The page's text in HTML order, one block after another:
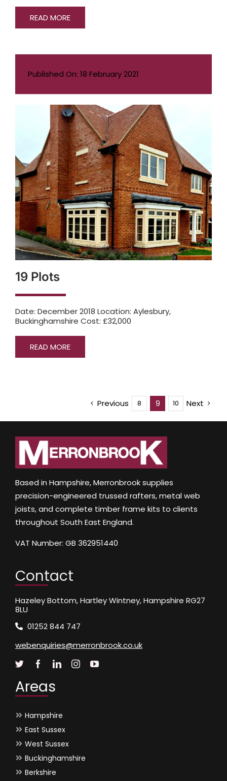
READ MORE
Published On: 18 February 2021
19 Plots
Date: December 2018 Location: Aylesbury,
Buckinghamshire Cost: £32,000
READ MORE
Previous 8 9 10 Next
Based in Hampshire, Merronbrook supplies
precision-engineered trussed rafters, metal web
joists, and complete timber frame kits to clients
throughout South East England.
VAT Number: GB 362951440
Contact
Hazeley Bottom, Hartley Wintney, Hampshire RG27
8LU
01252 844 747
webenquiries@merronbrook.co.uk
Areas
Hampshire
East Sussex
West Sussex
Buckinghamshire
Berkshire